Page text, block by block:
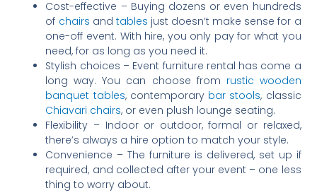
Cost-effective – Buying dozens or even hundreds
of chairs and tables just doesn’t make sense for a
one-off event. With hire, you only pay for what you
need, for as long as you need it.
Stylish choices – Event furniture rental has come a
long way. You can choose from rustic wooden
banquet tables, contemporary bar stools, classic
Chiavari chairs, or even plush lounge seating.
Flexibility – Indoor or outdoor, formal or relaxed,
there’s always a hire option to match your style.
Convenience – The furniture is delivered, set up if
required, and collected after your event – one less
thing to worry about.